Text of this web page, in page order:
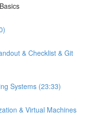
& Checklist & Git
Systems (23:33)
& Virtual Machines